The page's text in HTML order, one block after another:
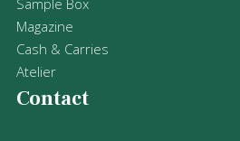
Sample Box
Magazine
Cash & Carries
Atelier
Contact